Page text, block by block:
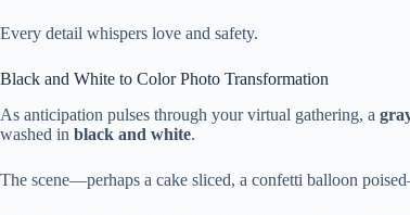
Every detail whispers love and safety.
Black and White to Color Photo Transformation
As anticipation pulses through your virtual gathering, a
washed in black and white.
The scene—perhaps a cake sliced, a confetti balloon